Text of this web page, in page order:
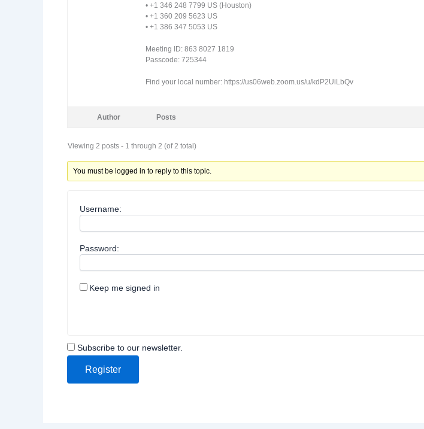
• +1 346 248 7799 US (Houston)
• +1 360 209 5623 US
• +1 386 347 5053 US
Meeting ID: 863 8027 1819
Passcode: 725344
Find your local number: https://us06web.zoom.us/u/kdP2UiLbQv
Author Posts
Viewing 2 posts - 1 through 2 (of 2 total)
You must be logged in to reply to this topic.
Username:
Password:
Keep me signed in
Subscribe to our newsletter.
Register